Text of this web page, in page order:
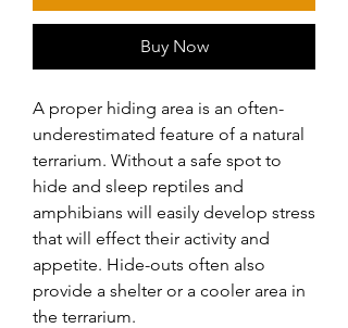
Buy Now
A proper hiding area is an often-
underestimated feature of a natural
terrarium. Without a safe spot to
hide and sleep reptiles and
amphibians will easily develop stress
that will effect their activity and
appetite. Hide-outs often also
provide a shelter or a cooler area in
the terrarium.